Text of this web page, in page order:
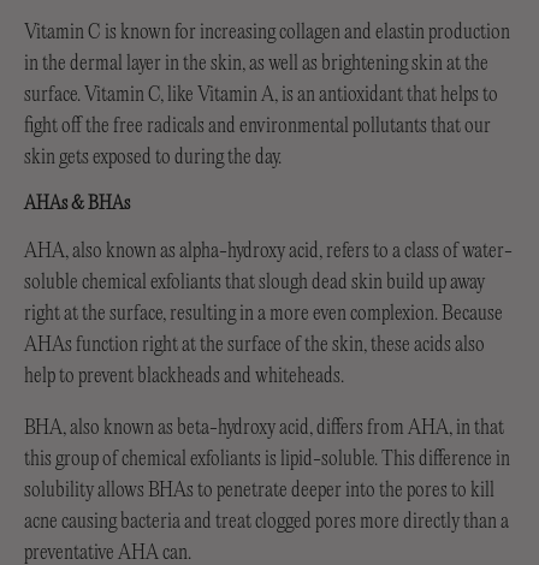
Vitamin C is known for increasing collagen and elastin production
in the dermal layer in the skin, as well as brightening skin at the
surface. Vitamin C, like Vitamin A, is an antioxidant that helps to
fight off the free radicals and environmental pollutants that our
skin gets exposed to during the day.
AHAs & BHAs
AHA, also known as alpha-hydroxy acid, refers to a class of water-
soluble chemical exfoliants that slough dead skin build up away
right at the surface, resulting in a more even complexion. Because
AHAs function right at the surface of the skin, these acids also
help to prevent blackheads and whiteheads.
BHA, also known as beta-hydroxy acid, differs from AHA, in that
this group of chemical exfoliants is lipid-soluble. This difference in
solubility allows BHAs to penetrate deeper into the pores to kill
acne causing bacteria and treat clogged pores more directly than a
preventative AHA can.